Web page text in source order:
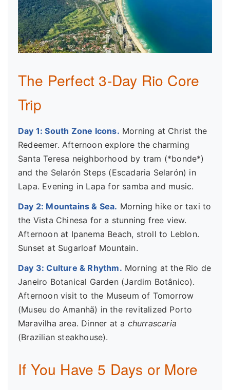
The Perfect 3-Day Rio Core
Trip
Day 1: South Zone Icons. Morning at Christ the
Redeemer. Afternoon explore the charming
Santa Teresa neighborhood by tram (*bonde*)
and the Selarón Steps (Escadaria Selarón) in
Lapa. Evening in Lapa for samba and music.
Day 2: Mountains & Sea. Morning hike or taxi to
the Vista Chinesa for a stunning free view.
Afternoon at Ipanema Beach, stroll to Leblon.
Sunset at Sugarloaf Mountain.
Day 3: Culture & Rhythm. Morning at the Rio de
Janeiro Botanical Garden (Jardim Botânico).
Afternoon visit to the Museum of Tomorrow
(Museu do Amanhã) in the revitalized Porto
Maravilha area. Dinner at a churrascaria
(Brazilian steakhouse).
If You Have 5 Days or More